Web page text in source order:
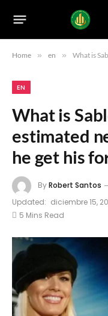
Home » en » What is Sable
EN
What is
estimated
he get his
ByRobert Santos
Updated: diciembre 15,
5 Mins Read